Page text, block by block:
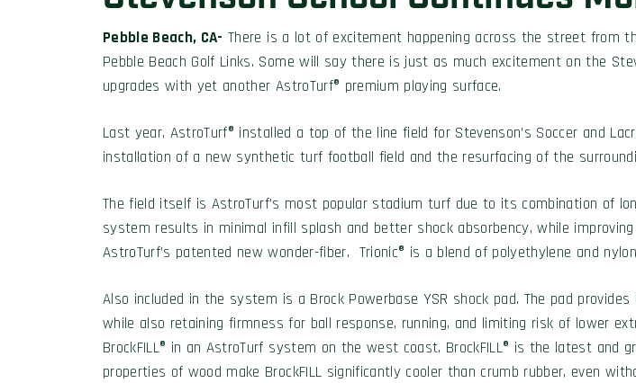
Pebble Beach, CA- There is a lot of excitement happening across the street from
Pebble Beach Golf Links. Some will say there is just as much excitement on the
upgrades with yet another AstroTurf® premium playing surface.
Last year, AstroTurf® installed a top of the line field for Stevenson’s Soccer and
installation of a new synthetic turf football field and the resurfacing of the
The field itself is AstroTurf’s most popular stadium turf due to its combination of
system results in minimal infill splash and better shock absorbency, while
AstroTurf’s patented new wonder-fiber. Trionic® is a blend of polyethylene and
Also included in the system is a Brock Powerbase YSR shock pad. The pad
while also retaining firmness for ball response, running, and limiting risk of lower
BrockFILL® in an AstroTurf system on the west coast. BrockFILL® is the latest
properties of wood make BrockFILL significantly cooler than crumb rubber, even